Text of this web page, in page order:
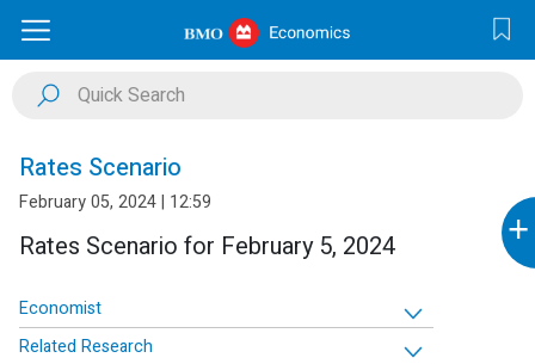
Rates Scenario
February 05, 2024 | 12:59
Rates Scenario for February 5, 2024
Economist
Related Research
+